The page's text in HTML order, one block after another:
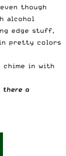
though
alcohol
edge stuff,
pretty colors
in with
there a